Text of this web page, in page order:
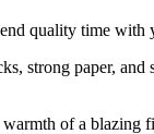
quality time with
strong paper,
of a blazing